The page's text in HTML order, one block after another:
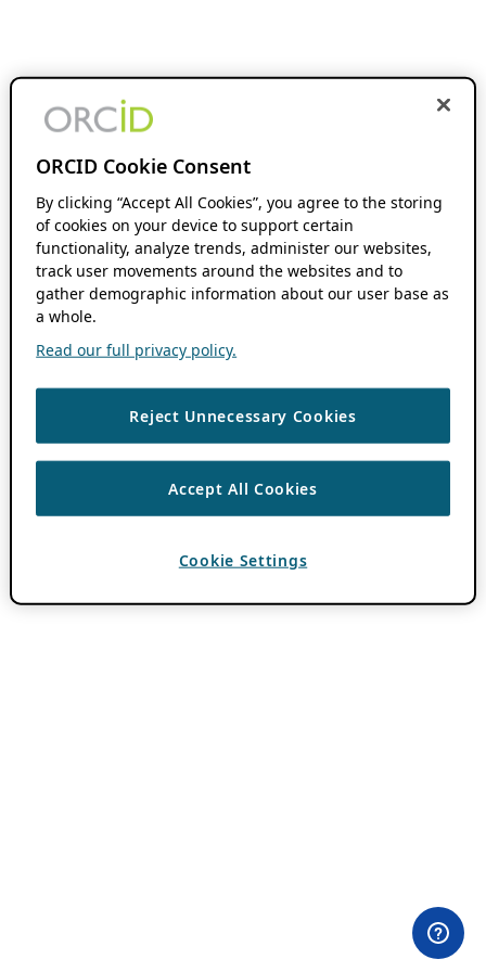
ORCID Cookie Consent
By clicking “Accept All Cookies”, you agree to the storing
of cookies on your device to support certain
functionality, analyze trends, administer our websites,
track user movements around the websites and to
gather demographic information about our user base as
a whole.
Read our full privacy policy.
Reject Unnecessary Cookies
Accept All Cookies
Cookie Settings